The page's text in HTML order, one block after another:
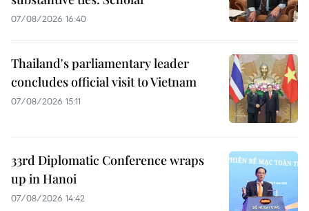
07/08/2026 16:40
Thailand's parliamentary leader
concludes official visit to Vietnam
07/08/2026 15:11
33rd Diplomatic Conference wraps
up in Hanoi
07/08/2026 14:42